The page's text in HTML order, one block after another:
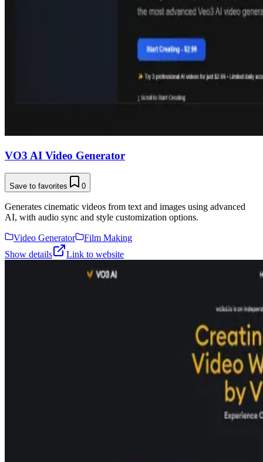
VO3 AI Video Generator
Save to favorites 0
Generates cinematic videos from text and images using advanced
AI, with audio sync and style customization options.
Video Generator
Film Making
Show details
Link to website